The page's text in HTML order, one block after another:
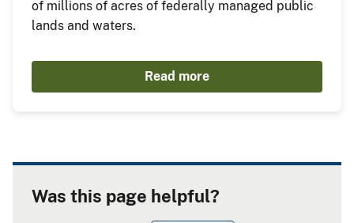
of millions of acres of federally managed public
lands and waters.
Read more
Was this page helpful?